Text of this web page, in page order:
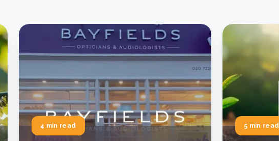
4 min read 5 min read